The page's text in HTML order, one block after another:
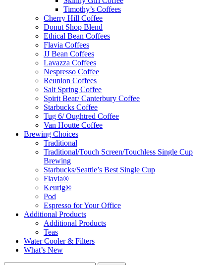
Timothy’s Coffees
Cherry Hill Coffee
Donut Shop Blend
Ethical Bean Coffees
Flavia Coffees
JJ Bean Coffees
Lavazza Coffees
Nespresso Coffee
Reunion Coffees
Salt Spring Coffee
Spirit Bear/ Canterbury Coffee
Starbucks Coffee
Tug 6/ Oughtred Coffee
Van Houtte Coffee
Brewing Choices
Traditional
Traditional/Touch Screen/Touchless Single Cup
Brewing
Starbucks/Seattle’s Best Single Cup
Flavia®
Keurig®
Pod
Espresso for Your Office
Additional Products
Additional Products
Teas
Water Cooler & Filters
What’s New